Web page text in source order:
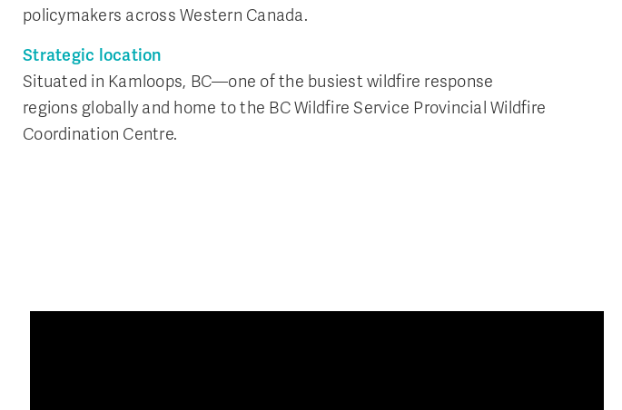
policymakers across Western Canada.
Strategic location
Situated in Kamloops, BC—one of the busiest wildfire response
regions globally and home to the BC Wildfire Service Provincial Wildfire
Coordination Centre.